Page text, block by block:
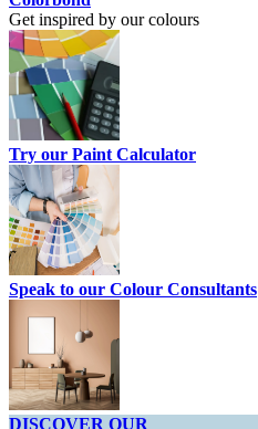
Get inspired by our colours
Try our Paint Calculator
Speak to our Colour Consultants
DISCOVER OUR